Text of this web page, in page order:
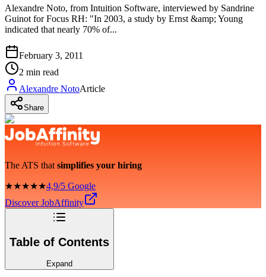
Alexandre Noto, from Intuition Software, interviewed by Sandrine
Guinot for Focus RH: "In 2003, a study by Ernst &amp; Young
indicated that nearly 70% of...
February 3, 2011
2 min read
Alexandre NotoArticle
Share
The ATS that simplifies your hiring
★★★★★4,9/5 Google
Discover JobAffinity
Table of Contents
Expand